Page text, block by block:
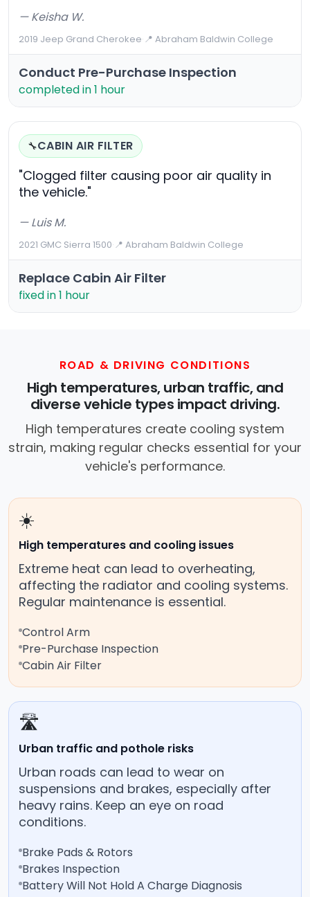
— Keisha W.
2019 Jeep Grand Cherokee·📍 Abraham Baldwin College
Conduct Pre-Purchase Inspection
completed in 1 hour
🔧CABIN AIR FILTER
"Clogged filter causing poor air quality in
the vehicle."
— Luis M.
2021 GMC Sierra 1500·📍 Abraham Baldwin College
Replace Cabin Air Filter
fixed in 1 hour
ROAD & DRIVING CONDITIONS
High temperatures, urban traffic, and
diverse vehicle types impact driving.
High temperatures create cooling system
strain, making regular checks essential for your
vehicle's performance.
☀️
High temperatures and cooling issues
Extreme heat can lead to overheating,
affecting the radiator and cooling systems.
Regular maintenance is essential.
Control Arm
Pre-Purchase Inspection
Cabin Air Filter
🛣️
Urban traffic and pothole risks
Urban roads can lead to wear on
suspensions and brakes, especially after
heavy rains. Keep an eye on road
conditions.
Brake Pads & Rotors
Brakes Inspection
Battery Will Not Hold A Charge Diagnosis